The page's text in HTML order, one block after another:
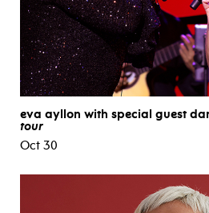
eva ayllon with special guest
tour
Oct 30